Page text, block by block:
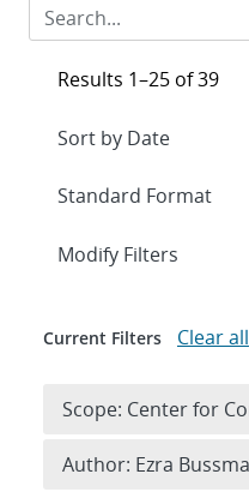
Results 1–25 of 39
Expand
Modify Filters
Current Filters Clear all
Scope: Center for
Author: Ezra